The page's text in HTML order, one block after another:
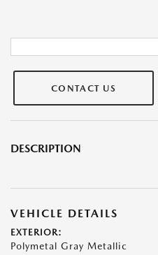
CONTACT US
DESCRIPTION
VEHICLE DETAILS
EXTERIOR:
Polymetal Gray Metallic